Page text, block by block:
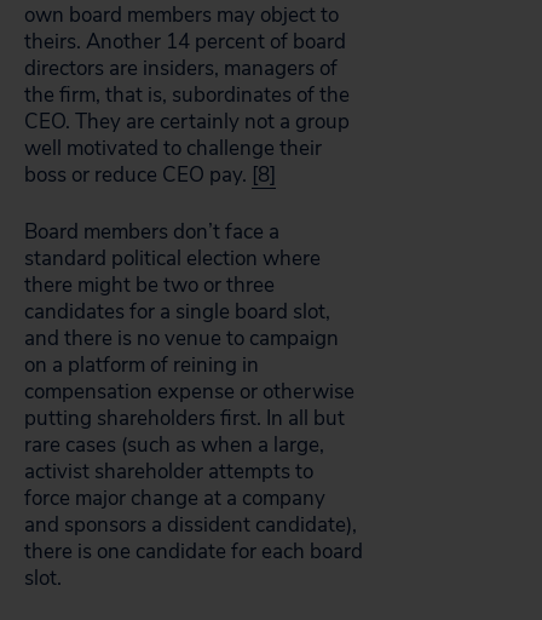
own board members may object to
theirs. Another 14 percent of board
directors are insiders, managers of
the firm, that is, subordinates of the
CEO. They are certainly not a group
well motivated to challenge their
boss or reduce CEO pay. [8]
Board members don’t face a
standard political election where
there might be two or three
candidates for a single board slot,
and there is no venue to campaign
on a platform of reining in
compensation expense or otherwise
putting shareholders first. In all but
rare cases (such as when a large,
activist shareholder attempts to
force major change at a company
and sponsors a dissident candidate),
there is one candidate for each board
slot.